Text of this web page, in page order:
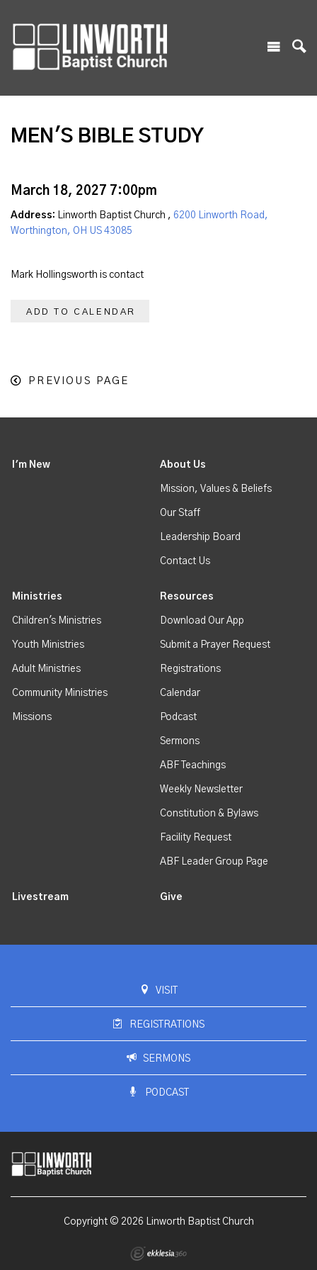
MEN'S BIBLE STUDY
March 18, 2027 7:00pm
Address: Linworth Baptist Church , 6200 Linworth Road,
Worthington, OH US 43085
Mark Hollingsworth is contact
ADD TO CALENDAR
PREVIOUS PAGE
I'm New About Us
Mission, Values & Beliefs
Our Staff
Leadership Board
Contact Us
Ministries
Children's Ministries
Youth Ministries
Adult Ministries
Community Ministries
Missions
Resources
Download Our App
Submit a Prayer Request
Registrations
Calendar
Podcast
Sermons
ABF Teachings
Weekly Newsletter
Constitution & Bylaws
Facility Request
ABF Leader Group Page
Livestream Give
VISIT
REGISTRATIONS
SERMONS
PODCAST
Copyright © 2026 Linworth Baptist Church